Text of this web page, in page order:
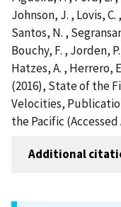
Johnson, J. , Lovis, C.
Santos, N. ,
Bouchy, F. , Jorden,
Hatzes, A. , Herrero,
(2016), State of the
Velocities,
the Pacific (Accessed
Additional